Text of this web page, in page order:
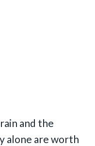
and the
alone are worth